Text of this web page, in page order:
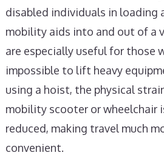
disabled individuals in loading
mobility aids into and out of a
are especially useful for those
impossible to lift heavy
using a hoist, the physical
mobility scooter or wheelchair
reduced, making travel much
convenient.